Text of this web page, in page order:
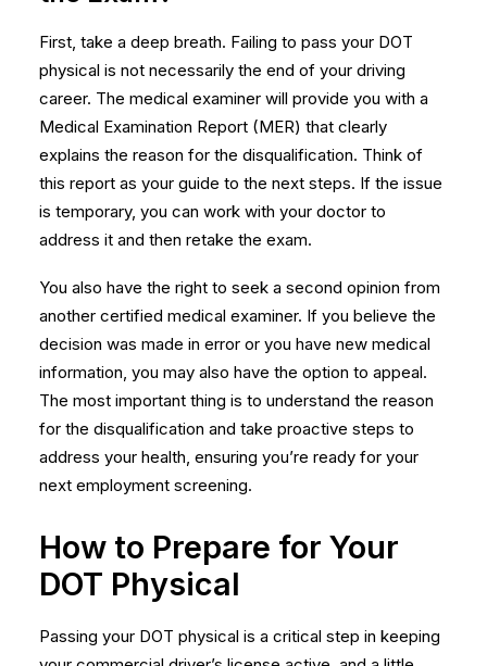
First, take a deep breath. Failing to pass your DOT
physical is not necessarily the end of your driving
career. The medical examiner will provide you with a
Medical Examination Report (MER) that clearly
explains the reason for the disqualification. Think of
this report as your guide to the next steps. If the issue
is temporary, you can work with your doctor to
address it and then retake the exam.
You also have the right to seek a second opinion from
another certified medical examiner. If you believe the
decision was made in error or you have new medical
information, you may also have the option to appeal.
The most important thing is to understand the reason
for the disqualification and take proactive steps to
address your health, ensuring you’re ready for your
next employment screening.
How to Prepare for Your
DOT Physical
Passing your DOT physical is a critical step in keeping